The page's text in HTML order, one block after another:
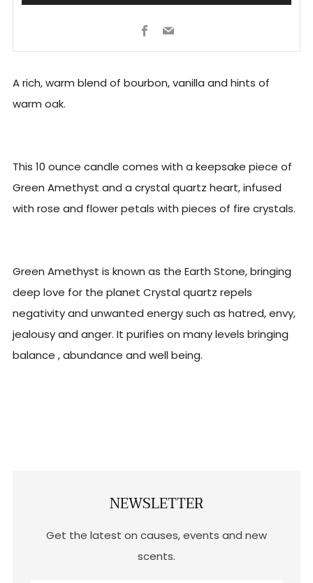
Facebook
Email
A rich, warm blend of bourbon, vanilla and hints of
warm oak.
This 10 ounce candle comes with a keepsake piece of
Green Amethyst and a crystal quartz heart, infused
with rose and flower petals with pieces of fire crystals.
Green Amethyst is known as the Earth Stone, bringing
deep love for the planet Crystal quartz repels
negativity and unwanted energy such as hatred, envy,
jealousy and anger. It purifies on many levels bringing
balance , abundance and well being.
NEWSLETTER
Get the latest on causes, events and new
scents.